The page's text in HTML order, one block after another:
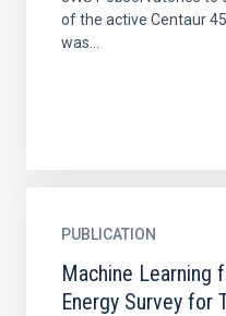
of the active Centaur
was...
PUBLICATION
Machine Learning
Energy Survey for